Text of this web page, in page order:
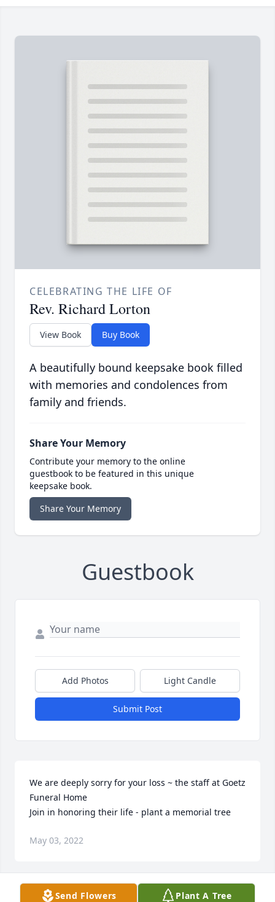
CELEBRATING THE LIFE OF
Rev. Richard Lorton
View Book Buy Book
A beautifully bound keepsake book filled
with memories and condolences from
family and friends.
Share Your Memory
Contribute your memory to the online
guestbook to be featured in this unique
keepsake book.
Share Your Memory
Guestbook
Add Photos Light Candle
Submit Post
We are deeply sorry for your loss ~ the staff at Goetz
Funeral Home
Join in honoring their life - plant a memorial tree
May 03, 2022
Send Flowers Plant A Tree